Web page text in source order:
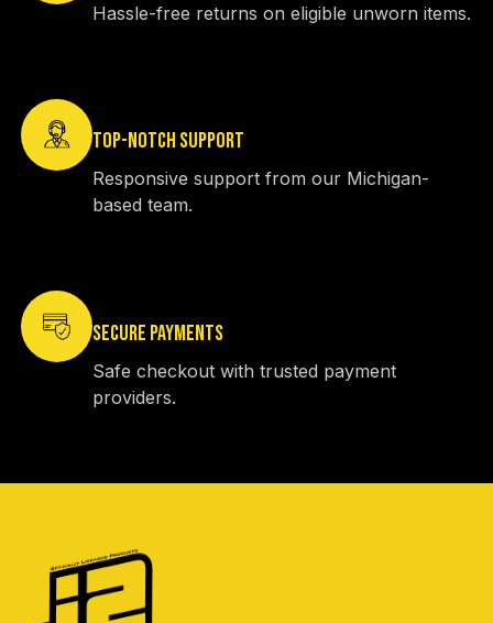
Hassle-free returns on eligible unworn items.
TOP-NOTCH SUPPORT
Responsive support from our Michigan-
based team.
SECURE PAYMENTS
Safe checkout with trusted payment
providers.